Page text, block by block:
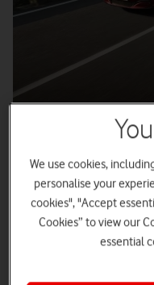
Vodafone 5G is
Ford’s Electrified
Engineering
(MPN)enables ultra
We use cookies,
personalise your
cookies", "Accept
Cookies” to view our
essential